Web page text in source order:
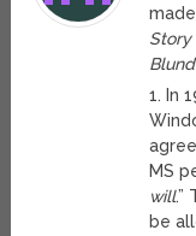
Story
1. In
MS
will.”
be